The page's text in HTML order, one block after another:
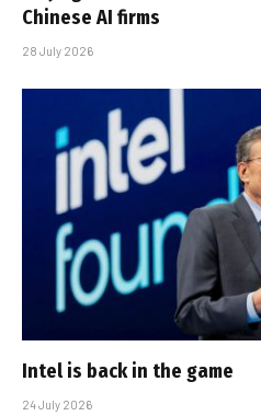
Chinese AI firms
28 July 2026
Intel is back in the game
24 July 2026